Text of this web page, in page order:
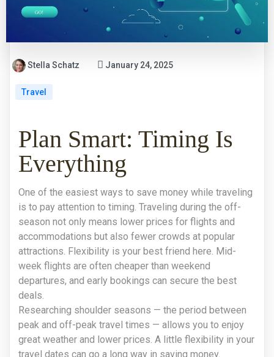
Stella Schatz January 24, 2025
Travel
Plan Smart: Timing Is
Everything
One of the easiest ways to save money while traveling
is to pay attention to timing. Traveling during the off-
season not only means lower prices for flights and
accommodations but also fewer crowds at popular
attractions. Flexibility is your best friend here. Mid-
week flights are often cheaper than weekend
departures, and early bookings can secure the best
deals.
Researching shoulder seasons — the period between
peak and off-peak travel times — allows you to enjoy
great weather and lower prices. A little flexibility in your
travel dates can go a long way in saving money.